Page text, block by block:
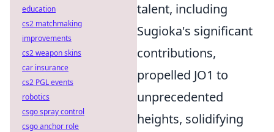
talent, including
Sugioka's significant
contributions,
propelled JO1 to
unprecedented
heights, solidifying
education
cs2 matchmaking
improvements
cs2 weapon skins
car insurance
cs2 PGL events
robotics
csgo spray control
csgo anchor role